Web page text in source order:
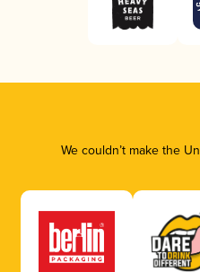
We couldn’t make the